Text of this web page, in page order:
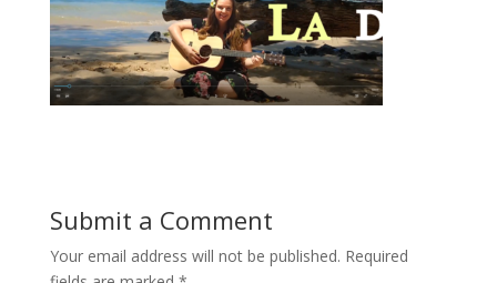
Submit a Comment
Your email address will not be published. Required